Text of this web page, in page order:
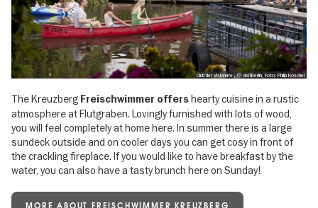
Club der Visionäre , © visitBerlin, Foto: Philip Koschel
The Kreuzberg Freischwimmer offers hearty cuisine in a rustic
atmosphere at Flutgraben. Lovingly furnished with lots of wood,
you will feel completely at home here. In summer there is a large
sundeck outside and on cooler days you can get cosy in front of
the crackling fireplace. If you would like to have breakfast by the
water, you can also have a tasty brunch here on Sunday!
MORE ABOUT FREISCHWIMMER KREUZBERG